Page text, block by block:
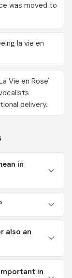
was moved to
la vie en
Vie en Rose'
delivery.
in
also an
in